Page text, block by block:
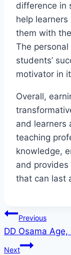
difference in
help
them with
The
students’
motivator in
Overall,
and learners
teaching
knowledge,
and
that can last
Post
Previous
DD Osama
Next